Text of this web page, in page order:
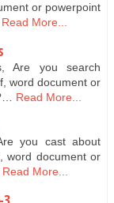
or powerpoint
Read More...
Are you search
word document or
Read More...
you cast about
word document or
Read More...